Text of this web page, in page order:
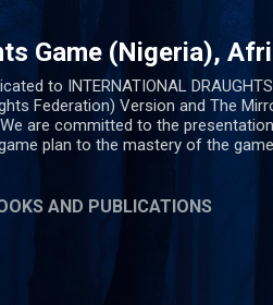
Game (Nigeria),
to INTERNATIONAL
Federation) Version and The
are committed to the
plan to the mastery of the game
AND PUBLICATIONS